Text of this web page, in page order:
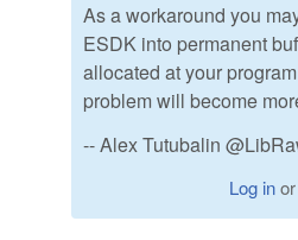
As a workaround you
ESDK into permanent
allocated at your
problem will become
-- Alex Tutubalin
Log inor